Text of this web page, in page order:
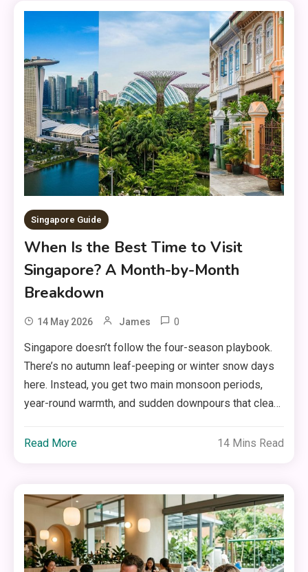
Singapore Guide
When Is the Best Time to Visit
Singapore? A Month-by-Month
Breakdown
14 May 2026 James 0
Singapore doesn’t follow the four-season playbook.
There’s no autumn leaf-peeping or winter snow days
here. Instead, you get two main monsoon periods,
year-round warmth, and sudden downpours that clea…
Read More 14 Mins Read